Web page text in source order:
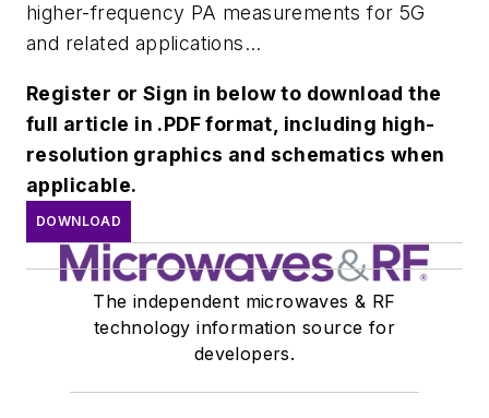
higher-frequency PA measurements for 5G
and related applications...
Register or Sign in below to download the
full article in .PDF format, including high-
resolution graphics and schematics when
applicable.
DOWNLOAD
The independent microwaves & RF
technology information source for
developers.